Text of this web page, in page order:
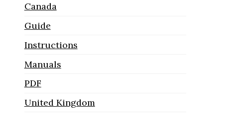
Canada
Guide
Instructions
Manuals
PDF
United Kingdom